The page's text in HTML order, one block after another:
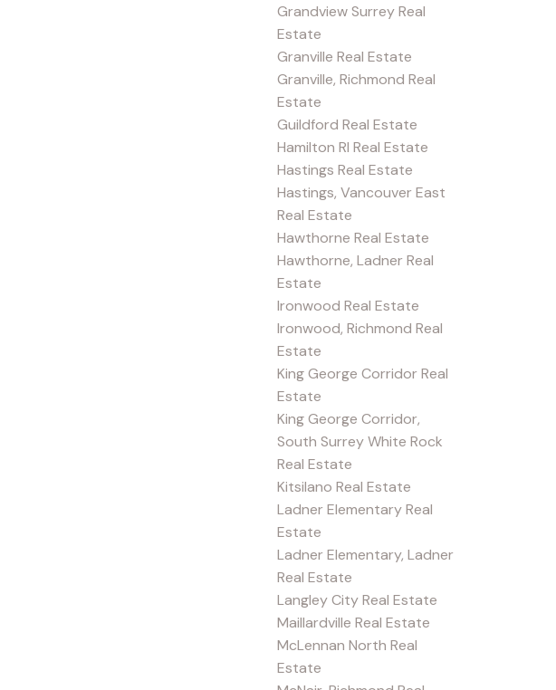
Grandview Surrey Real
Estate
Granville Real Estate
Granville, Richmond Real
Estate
Guildford Real Estate
Hamilton RI Real Estate
Hastings Real Estate
Hastings, Vancouver East
Real Estate
Hawthorne Real Estate
Hawthorne, Ladner Real
Estate
Ironwood Real Estate
Ironwood, Richmond Real
Estate
King George Corridor Real
Estate
King George Corridor,
South Surrey White Rock
Real Estate
Kitsilano Real Estate
Ladner Elementary Real
Estate
Ladner Elementary, Ladner
Real Estate
Langley City Real Estate
Maillardville Real Estate
McLennan North Real
Estate